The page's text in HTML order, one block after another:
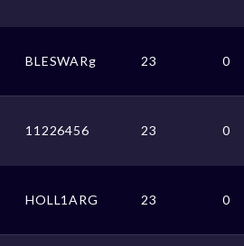
BLESWARg 23 0
11226456 23 0
HOLL1ARG 23 0